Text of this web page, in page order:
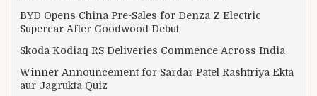
BYD Opens China Pre-Sales for Denza Z Electric
Supercar After Goodwood Debut
Skoda Kodiaq RS Deliveries Commence Across India
Winner Announcement for Sardar Patel Rashtriya Ekta
aur Jagrukta Quiz